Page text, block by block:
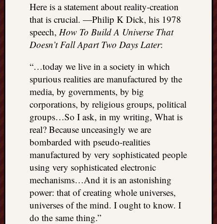
Here is a statement about reality-creation
that is crucial. —Philip K Dick, his 1978
speech, How To Build A Universe That
Doesn’t Fall Apart Two Days Later:
“…today we live in a society in which
spurious realities are manufactured by the
media, by governments, by big
corporations, by religious groups, political
groups…So I ask, in my writing, What is
real? Because unceasingly we are
bombarded with pseudo-realities
manufactured by very sophisticated people
using very sophisticated electronic
mechanisms…And it is an astonishing
power: that of creating whole universes,
universes of the mind. I ought to know. I
do the same thing.”